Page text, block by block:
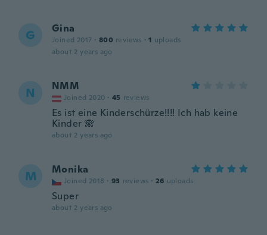
G Gina
Joined 2017 · 800 reviews · 1 uploads
about 2 years ago
N NMM
Joined 2020 · 45 reviews
Es ist eine Kinderschürze!!!! Ich hab keine
Kinder 🙈
about 2 years ago
M Monika
Joined 2018 · 93 reviews · 26 uploads
Super
about 2 years ago